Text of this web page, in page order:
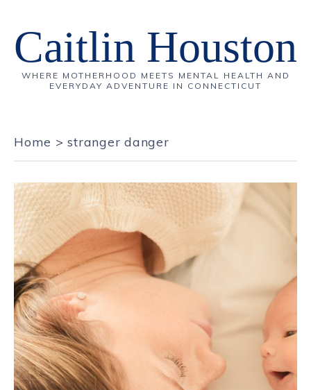
Caitlin Houston
WHERE MOTHERHOOD MEETS MENTAL HEALTH AND
EVERYDAY ADVENTURE IN CONNECTICUT
Home >stranger danger